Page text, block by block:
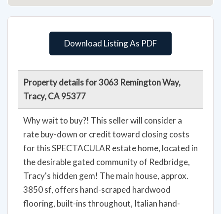
Download Listing As PDF
Property details for 3063 Remington Way,
Tracy, CA 95377
Why wait to buy?! This seller will consider a
rate buy-down or credit toward closing costs
for this SPECTACULAR estate home, located in
the desirable gated community of Redbridge,
Tracy's hidden gem! The main house, approx.
3850 sf, offers hand-scraped hardwood
flooring, built-ins throughout, Italian hand-